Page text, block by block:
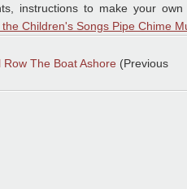
instructions to make your
Children's Songs Pipe Chime
Row The Boat Ashore (Previous